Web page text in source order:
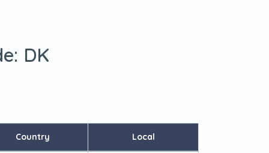
DK
Country Local